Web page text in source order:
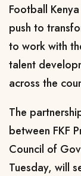
Football
push to
to work with
talent
across the
The
between FKF
Council of
Tuesday, will